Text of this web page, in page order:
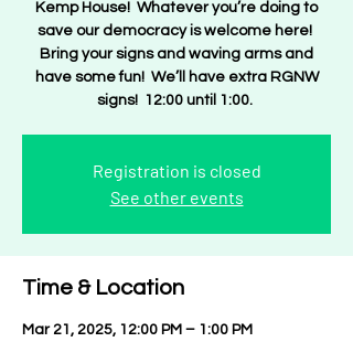
Kemp House! Whatever you’re doing to
save our democracy is welcome here!
Bring your signs and waving arms and
have some fun! We’ll have extra RGNW
signs! 12:00 until 1:00.
Registration is closed
See other events
Time & Location
Mar 21, 2025, 12:00 PM – 1:00 PM